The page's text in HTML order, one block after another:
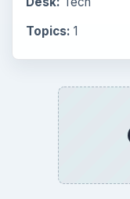
Topics: 1